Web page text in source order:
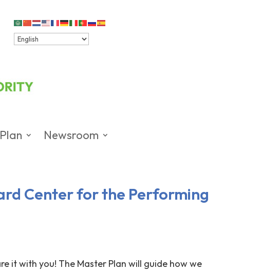
Newsroom
Center for the Performing
it with you! The Master Plan will guide how we